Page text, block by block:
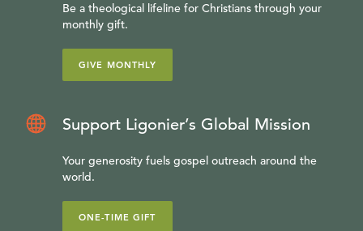
Be a theological lifeline for Christians through your
monthly gift.
GIVE MONTHLY
Support Ligonier’s Global Mission
Your generosity fuels gospel outreach around the
world.
ONE-TIME GIFT